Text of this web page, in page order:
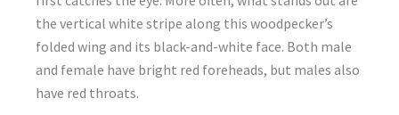
the vertical white stripe along this woodpecker’s
folded wing and its black-and-white face. Both male
and female have bright red foreheads, but males also
have red throats.